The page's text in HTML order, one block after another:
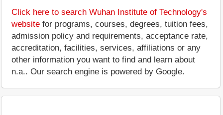
Click here to search Wuhan Institute of Technology's
website for programs, courses, degrees, tuition fees,
admission policy and requirements, acceptance rate,
accreditation, facilities, services, affiliations or any
other information you want to find and learn about
n.a.. Our search engine is powered by Google.